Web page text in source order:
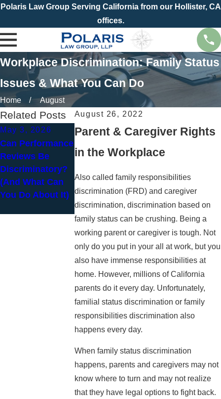
Polaris Law Group Serving California from our Hollister, CA
offices.
Workplace Discrimination: Family Status
Issues & What You Can Do
Home
August
August 26, 2022
Parent & Caregiver Rights
in the Workplace
Also called family responsibilities
discrimination (FRD) and caregiver
discrimination, discrimination based on
family status can be crushing. Being a
working parent or caregiver is tough. Not
only do you put in your all at work, but you
also have immense responsibilities at
home. However, millions of California
parents do it every day. Unfortunately,
familial status discrimination or family
responsibilities discrimination also
happens every day.
When family status discrimination
happens, parents and caregivers may not
know where to turn and may not realize
that they have legal options to fight back.
Related Posts
May 3, 2026
Can Performance
Reviews Be
Discriminatory?
(And What Can
You Do About It)
Mar 1, 2026
Misconceptions
Employees and
How to Fight
Back